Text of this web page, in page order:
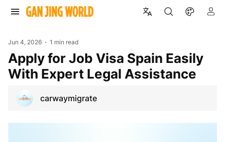
Jun 4, 2026 1 min read
Apply for Job Visa Spain Easily
With Expert Legal Assistance
carwaymigrate